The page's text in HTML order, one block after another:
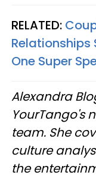
RELATED:
Relationships
One Super
Alexandra
YourTango's
team. She
culture
the